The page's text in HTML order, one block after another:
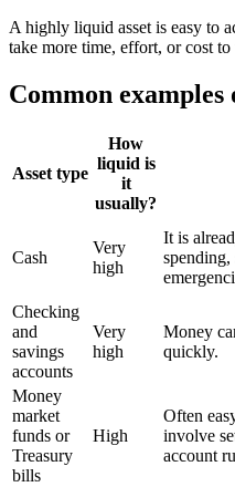
A highly liquid asset is easy to
take more time, effort, or cost to
Common
Asset type
How
liquid is
it
usually?
Cash
Very
high
It is
Checking
and
savings
accounts
Very
high
Money
quickly.
Money
market
funds or
Treasury
bills
High
Often
involve
account